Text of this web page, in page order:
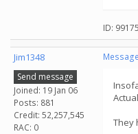
ID:
Jim1348
Send message
Joined: 19 Jan 06
Posts: 881
Credit: 52,257,545
RAC: 0
They